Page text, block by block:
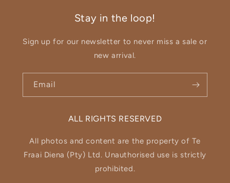
Stay in the loop!
Sign up for our newsletter to never miss a sale or
new arrival.
Email
ALL RIGHTS RESERVED
All photos and content are the property of Te
Fraai Diena (Pty) Ltd. Unauthorised use is strictly
prohibited.